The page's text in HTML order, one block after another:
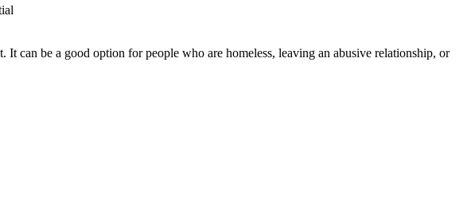
can be a good option for people who are homeless, leaving an abusive relationship, or